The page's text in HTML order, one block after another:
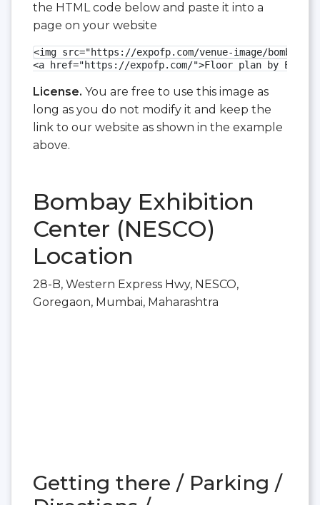
the HTML code below and paste it into a
page on your website
<img src="https://expofp.com/venue-image/
<a href="https://expofp.com/">Floor plan by
License. You are free to use this image as
long as you do not modify it and keep the
link to our website as shown in the example
above.
Bombay Exhibition
Center (NESCO)
Location
28-B, Western Express Hwy, NESCO,
Goregaon, Mumbai, Maharashtra
Getting there / Parking /